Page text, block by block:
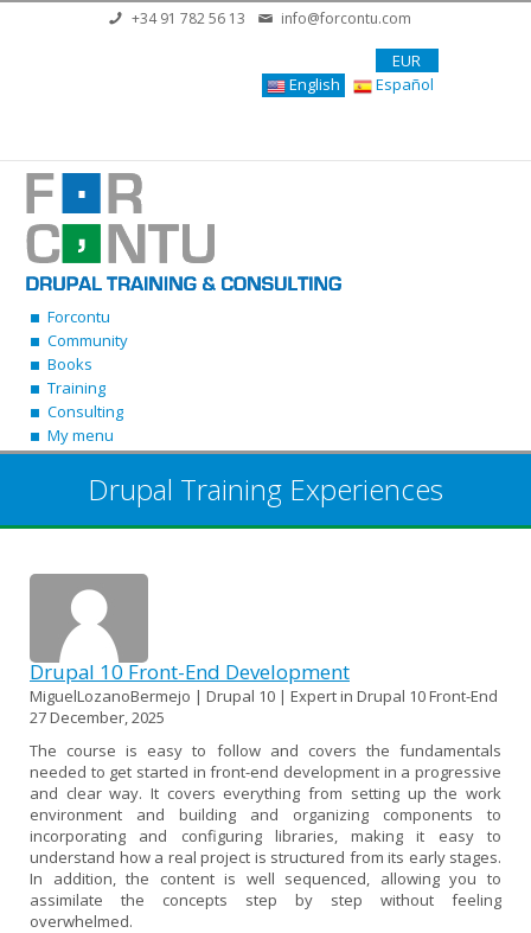
Skip to main content+34 91 782 56 13 info@forcontu.com
EUR
English
Español
Forcontu
Community
Books
Training
Consulting
My menu
Drupal Training Experiences
Drupal 10 Front-End Development
MiguelLozanoBermejo | Drupal 10 | Expert in Drupal 10 Front-End
27 December, 2025
The course is easy to follow and covers the fundamentals
needed to get started in front-end development in a progressive
and clear way. It covers everything from setting up the work
environment and building and organizing components to
incorporating and configuring libraries, making it easy to
understand how a real project is structured from its early stages.
In addition, the content is well sequenced, allowing you to
assimilate the concepts step by step without feeling
overwhelmed.